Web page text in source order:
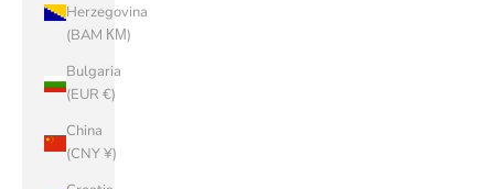
Herzegovina
(BAM КМ)
Bulgaria
(EUR €)
China
(CNY ¥)